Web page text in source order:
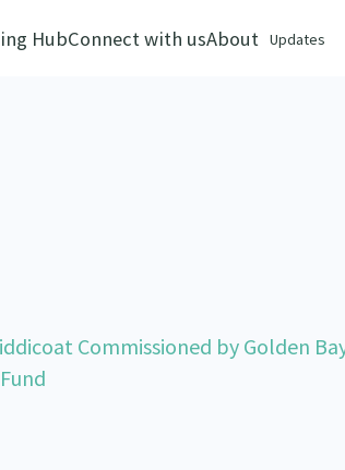
HubConnect with usAbout Updates
Commissioned by Golden